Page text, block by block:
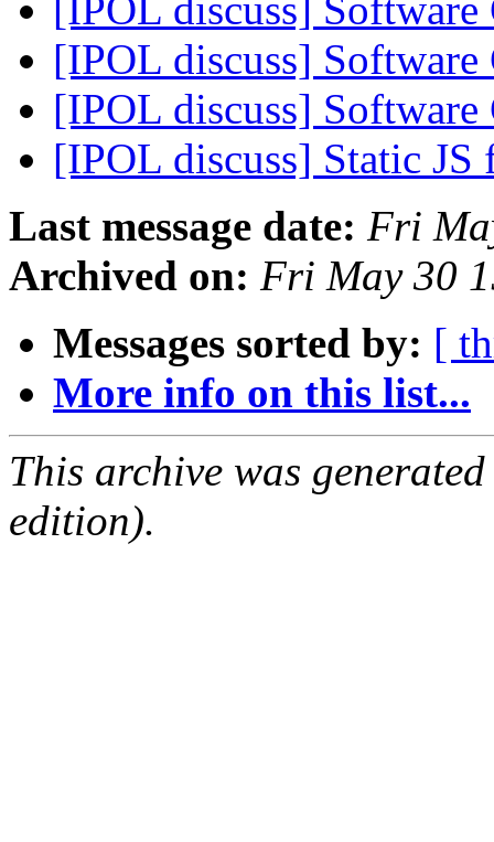
[IPOL discuss]
[IPOL discuss]
[IPOL discuss]
[IPOL discuss] Static
Last message date: Fri
Archived on: Fri May 30
Messages sorted by: [
More info on this list...
This archive was
edition).